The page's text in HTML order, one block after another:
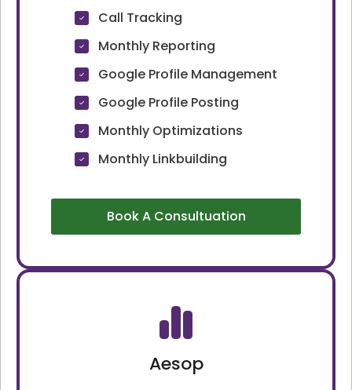
Call Tracking
Monthly Reporting
Google Profile Management
Google Profile Posting
Monthly Optimizations
Monthly Linkbuilding
Book A Consultuation
Aesop